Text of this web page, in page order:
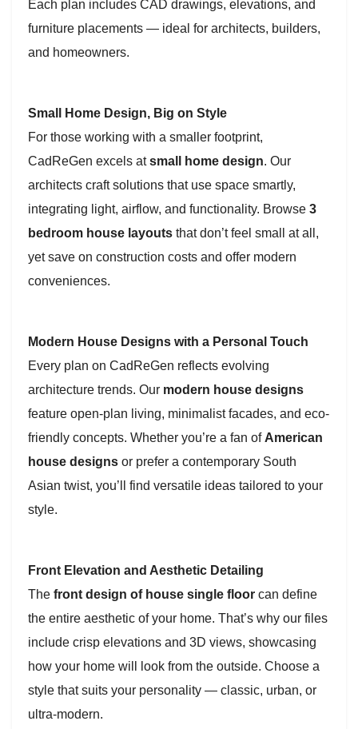
Each plan includes CAD drawings, elevations, and
furniture placements — ideal for architects, builders,
and homeowners.
Small Home Design, Big on Style
For those working with a smaller footprint,
CadReGen excels atsmall home design. Our
architects craft solutions that use space smartly,
integrating light, airflow, and functionality. Browse 3
bedroom house layouts that don’t feel small at all,
yet save on construction costs and offer modern
conveniences.
Modern House Designs with a Personal Touch
Every plan on CadReGen reflects evolving
architecture trends. Our modern house designs
feature open-plan living, minimalist facades, and eco-
friendly concepts. Whether you’re a fan of American
house designs or prefer a contemporary South
Asian twist, you’ll find versatile ideas tailored to your
style.
Front Elevation and Aesthetic Detailing
The front design of house single floor can define
the entire aesthetic of your home. That’s why our files
include crisp elevations and 3D views, showcasing
how your home will look from the outside. Choose a
style that suits your personality — classic, urban, or
ultra-modern.